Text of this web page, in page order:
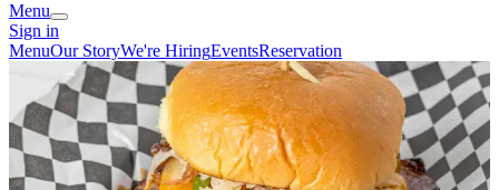
Menu
Sign in
MenuOur StoryWe're HiringEventsReservation